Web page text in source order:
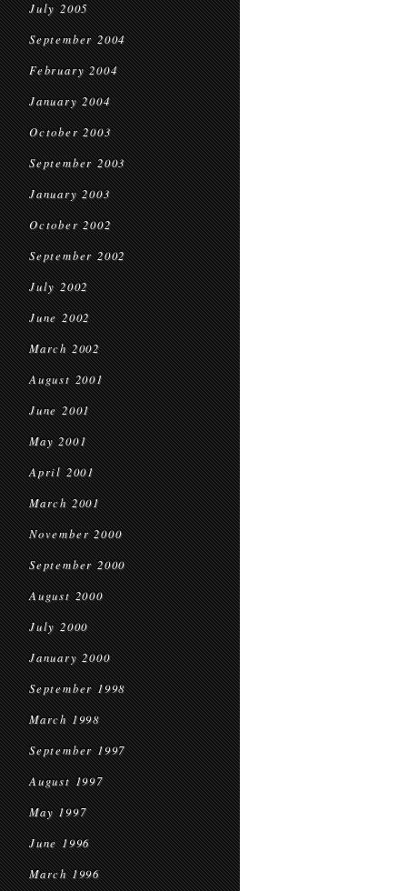
July 2005
September 2004
February 2004
January 2004
October 2003
September 2003
January 2003
October 2002
September 2002
July 2002
June 2002
March 2002
August 2001
June 2001
May 2001
April 2001
March 2001
November 2000
September 2000
August 2000
July 2000
January 2000
September 1998
March 1998
September 1997
August 1997
May 1997
June 1996
March 1996